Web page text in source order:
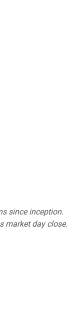
since inception.
market day close.